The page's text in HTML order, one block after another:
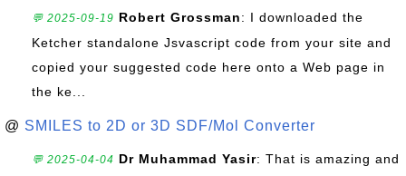
💬 2025-09-19 Robert Grossman: I downloaded the
Ketcher standalone Jsvascript code from your site and
copied your suggested code here onto a Web page in
the ke...
@ SMILES to 2D or 3D SDF/Mol Converter
💬 2025-04-04 Dr Muhammad Yasir: That is amazing and